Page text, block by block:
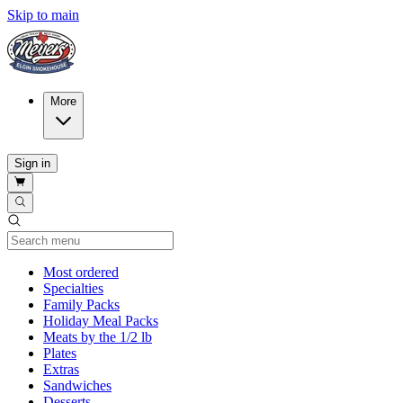
Skip to main
More
Sign in
Most ordered
Specialties
Family Packs
Holiday Meal Packs
Meats by the 1/2 lb
Plates
Extras
Sandwiches